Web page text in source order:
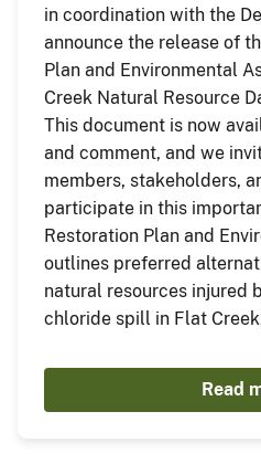
in coordination with the
announce the release of
Plan and Environmental
Creek Natural Resource
This document is now
and comment, and we
members, stakeholders,
participate in this
Restoration Plan and
outlines preferred
natural resources injured
chloride spill in Flat
Read